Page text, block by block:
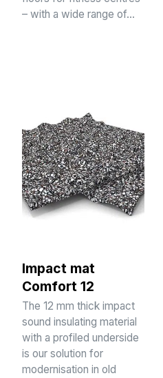
– with a wide range of…
Impact mat
Comfort 12
The 12 mm thick impact
sound insulating material
with a profiled underside
is our solution for
modernisation in old